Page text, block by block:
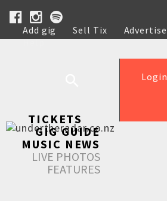
Add gig Sell Tix Advertise
Help
Login
TICKETS
GIG GUIDE
MUSIC NEWS
LIVE PHOTOS
FEATURES